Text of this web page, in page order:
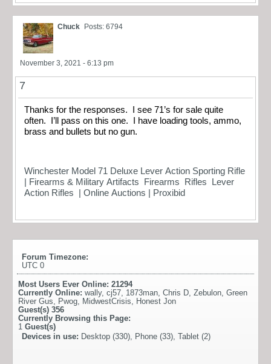
Chuck Posts: 6794
November 3, 2021 - 6:13 pm
7
Thanks for the responses. I see 71’s for sale quite
often. I’ll pass on this one. I have loading tools, ammo,
brass and bullets but no gun.
Winchester Model 71 Deluxe Lever Action Sporting Rifle
| Firearms & Military Artifacts Firearms Rifles Lever
Action Rifles | Online Auctions | Proxibid
Forum Timezone:
UTC 0
Most Users Ever Online: 21294
Currently Online: wally, cj57, 1873man, Chris D, Zebulon, Green
River Gus, Pwog, MidwestCrisis, Honest Jon
Guest(s) 356
Currently Browsing this Page:
1 Guest(s)
Devices in use: Desktop (330), Phone (33), Tablet (2)